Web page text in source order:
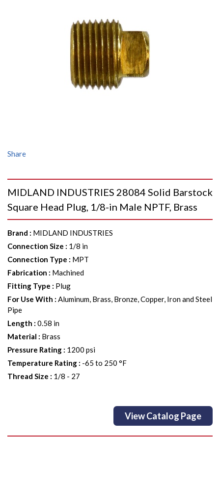
Share
MIDLAND INDUSTRIES 28084 Solid Barstock
Square Head Plug, 1/8-in Male NPTF, Brass
Brand : MIDLAND INDUSTRIES
Connection Size : 1/8 in
Connection Type : MPT
Fabrication : Machined
Fitting Type : Plug
For Use With : Aluminum, Brass, Bronze, Copper, Iron and Steel
Pipe
Length : 0.58 in
Material : Brass
Pressure Rating : 1200 psi
Temperature Rating : -65 to 250 °F
Thread Size : 1/8 - 27
View Catalog Page